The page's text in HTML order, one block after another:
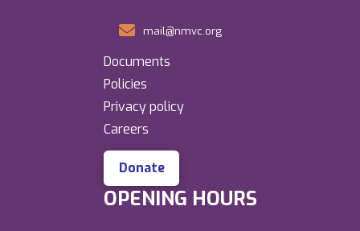
mail@nmvc.org
Documents
Policies
Privacy policy
Careers
Donate
OPENING HOURS